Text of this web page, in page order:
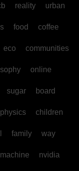
reality urban
food coffee
eco communities
online
sugar board
physics children
family way
machine nvidia